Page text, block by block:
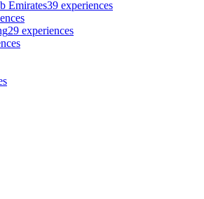
Emirates39 experiences
29 experiences